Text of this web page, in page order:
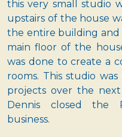
this very small studio
upstairs of the house
the entire building and
main floor of the
was done to create a
rooms. This studio
projects over the next
Dennis closed the
business.